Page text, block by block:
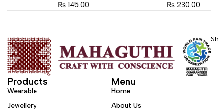
Products
Wearable
Jewellery
Menu
Home
About Us